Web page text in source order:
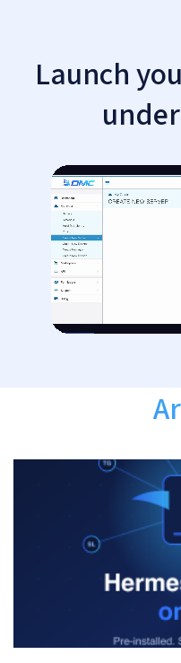
Launch